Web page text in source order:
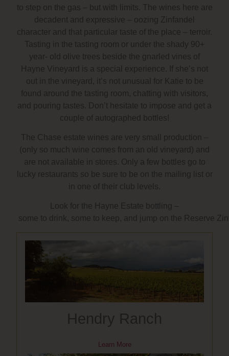
to step on the gas – but with limits. The wines here are
decadent and expressive – oozing Zinfandel
character and that particular taste of the place – terroir.
Tasting in the tasting room or under the shady 90+
year- old olive trees beside the gnarled vines of
Hayne Vineyard is a special experience. If she’s not
out in the vineyard, it’s not unusual for Katie to be
found around the tasting room, chatting with visitors,
and pouring tastes. Don’t hesitate to impose and get a
couple of autographed bottles!
The Chase estate wines are very small production –
(only so much wine comes from an old vineyard) and
are not available in stores. Only a few bottles go to
lucky restaurants so be sure to be on the mailing list or
in one of their club levels.
Look for the Hayne Estate bottling –
some to drink, some to keep, and jump on the Reserve
Hendry Ranch
Learn More